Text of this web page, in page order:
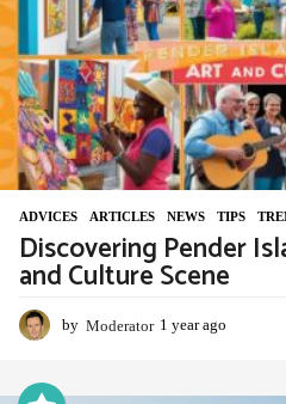
o
ADVIСES ,ARTICLES ,NEWS ,TIPS ,
Discovering Pender
and Culture Scene
by Moderator 1 year ago
a